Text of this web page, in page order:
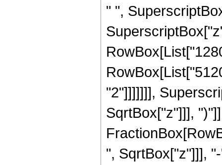
" ",
"2"]]]]]]],
SqrtBox["z"]]],
", SqrtBox["z"]]],